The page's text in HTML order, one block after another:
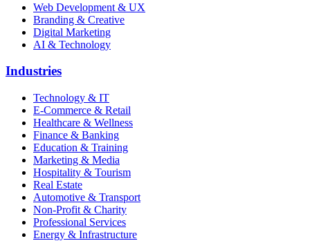
Web Development & UX
Branding & Creative
Digital Marketing
AI & Technology
Industries
Technology & IT
E-Commerce & Retail
Healthcare & Wellness
Finance & Banking
Education & Training
Marketing & Media
Hospitality & Tourism
Real Estate
Automotive & Transport
Non-Profit & Charity
Professional Services
Energy & Infrastructure